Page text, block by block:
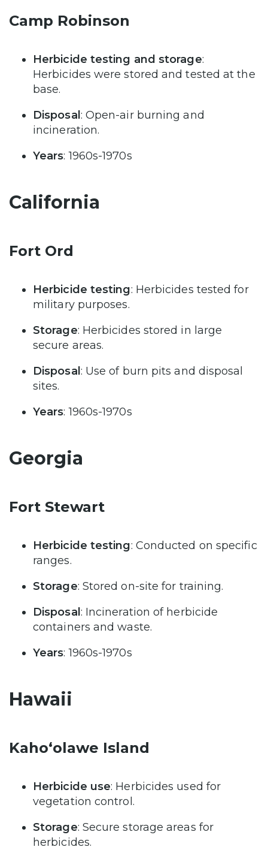
Camp Robinson
Herbicide testing and storage:
Herbicides were stored and tested at the
base.
Disposal : Open-air burning and
incineration.
Years: 1960s-1970s
California
Fort Ord
Herbicide testing: Herbicides tested for
military purposes.
Storage: Herbicides stored in large
secure areas.
Disposal : Use of burn pits and disposal
sites.
Years: 1960s-1970s
Georgia
Fort Stewart
Herbicide testing: Conducted on specific
ranges.
Storage: Stored on-site for training.
Disposal : Incineration of herbicide
containers and waste.
Years: 1960s-1970s
Hawaii
Kaho‘olawe Island
Herbicide use: Herbicides used for
vegetation control.
Storage: Secure storage areas for
herbicides.